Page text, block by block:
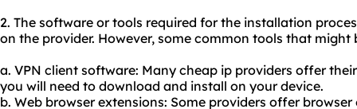
2. The software or tools required for the installation
on the provider. However, some common tools that might
a. VPN client software: Many cheap ip providers offer
you will need to download and install on your device.
b. Web browser extensions: Some providers offer